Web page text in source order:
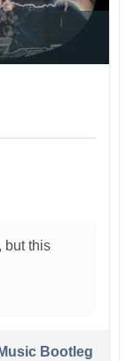
but this
Bootleg